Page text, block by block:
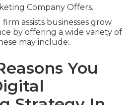
Company Offers.
assists businesses grow
by offering a wide variety of
may include:.
You